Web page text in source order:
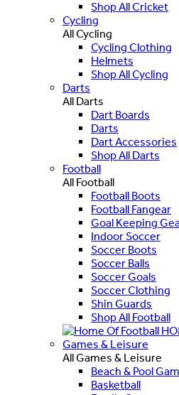
Shop All Cricket
Cycling
All Cycling
Cycling Clothing
Helmets
Shop All Cycling
Darts
All Darts
Dart Boards
Darts
Dart Accessories
Shop All Darts
Football
All Football
Football Boots
Football Fangear
Goal Keeping
Indoor Soccer
Soccer Boots
Soccer Balls
Soccer Goals
Soccer Clothing
Shin Guards
Shop All Football
Games & Leisure
All Games & Leisure
Beach & Pool
Basketball